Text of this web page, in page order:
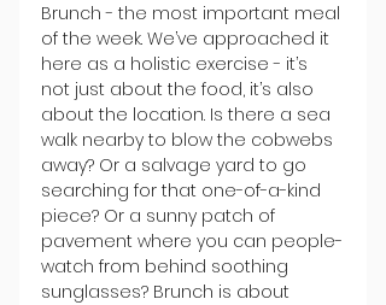
Brunch - the most important meal
of the week. We’ve approached it
here as a holistic exercise - it’s
not just about the food, it’s also
about the location. Is there a sea
walk nearby to blow the cobwebs
away? Or a salvage yard to go
searching for that one-of-a-kind
piece? Or a sunny patch of
pavement where you can people-
watch from behind soothing
sunglasses? Brunch is about